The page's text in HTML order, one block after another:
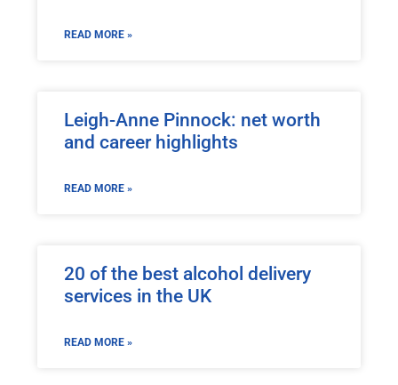
READ MORE »
Leigh-Anne Pinnock: net worth
and career highlights
READ MORE »
20 of the best alcohol delivery
services in the UK
READ MORE »